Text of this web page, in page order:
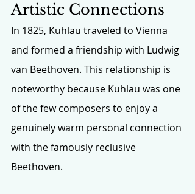
Artistic Connections
In 1825, Kuhlau traveled to Vienna
and formed a friendship with Ludwig
van Beethoven. This relationship is
noteworthy because Kuhlau was one
of the few composers to enjoy a
genuinely warm personal connection
with the famously reclusive
Beethoven.